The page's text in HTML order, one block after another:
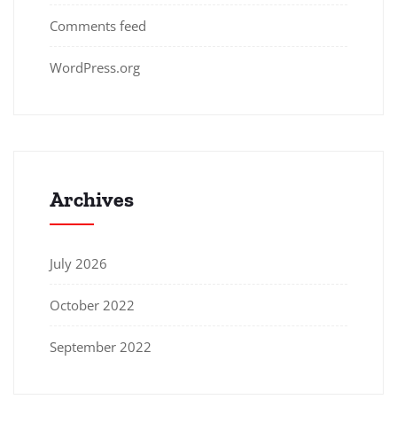
Comments feed
WordPress.org
Archives
July 2026
October 2022
September 2022